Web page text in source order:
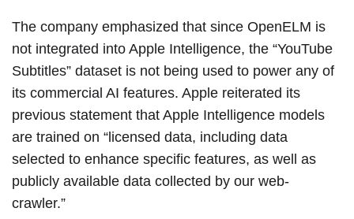
The company emphasized that since OpenELM is
not integrated into Apple Intelligence, the “YouTube
Subtitles” dataset is not being used to power any of
its commercial AI features. Apple reiterated its
previous statement that Apple Intelligence models
are trained on “licensed data, including data
selected to enhance specific features, as well as
publicly available data collected by our web-
crawler.”